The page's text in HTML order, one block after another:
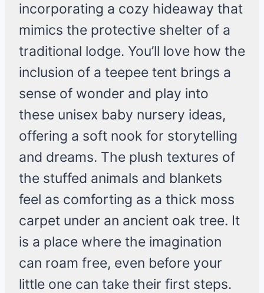
incorporating a cozy hideaway that
mimics the protective shelter of a
traditional lodge. You’ll love how the
inclusion of a teepee tent brings a
sense of wonder and play into
these unisex baby nursery ideas,
offering a soft nook for storytelling
and dreams. The plush textures of
the stuffed animals and blankets
feel as comforting as a thick moss
carpet under an ancient oak tree. It
is a place where the imagination
can roam free, even before your
little one can take their first steps.